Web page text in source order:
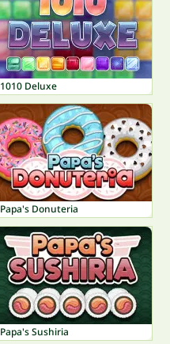
1010 Deluxe
Papa's Donuteria
Papa's Sushiria